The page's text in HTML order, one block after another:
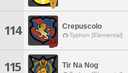
114 Crepuscolo
Typhon [Elemental]
115 Tir Na Nog